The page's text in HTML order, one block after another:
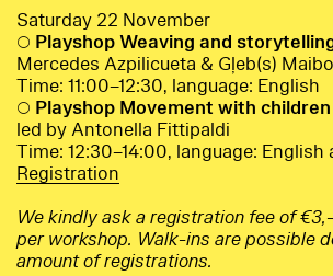
Saturday 22 November
○ Playshop Weaving and
Mercedes Azpilicueta & Gļeb(s)
Time: 11:00–12:30, language: English
○ Playshop Movement with
led by Antonella Fittipaldi
Time: 12:30–14:00, language: English
Registration
We kindly ask a registration fee of
per workshop. Walk-ins are possible
amount of registrations.